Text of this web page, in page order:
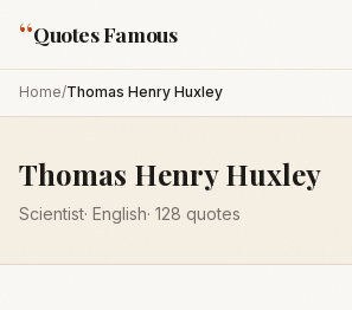
“Quotes Famous
Home/Thomas Henry Huxley
Thomas Henry Huxley
Scientist· English· 128 quotes